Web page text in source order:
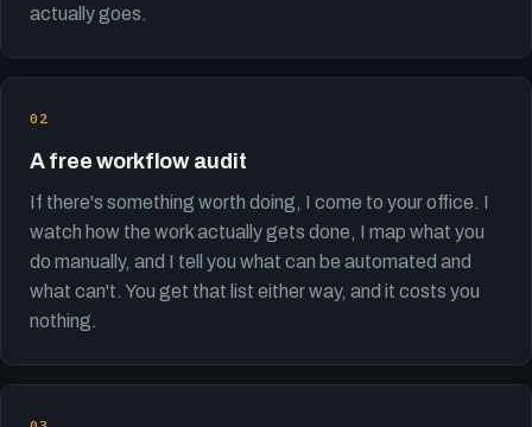
actually goes.
A free workflow audit
If there's something worth doing, I come to your office. I
watch how the work actually gets done, I map what you
do manually, and I tell you what can be automated and
what can't. You get that list either way, and it costs you
nothing.